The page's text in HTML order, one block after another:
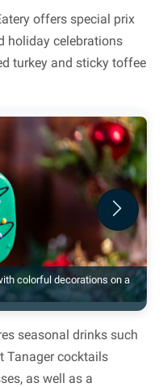
offers special prix
holiday celebrations
turkey and sticky toffee
colorful decorations on a
Next
seasonal drinks such
Tanager cocktails
as well as a